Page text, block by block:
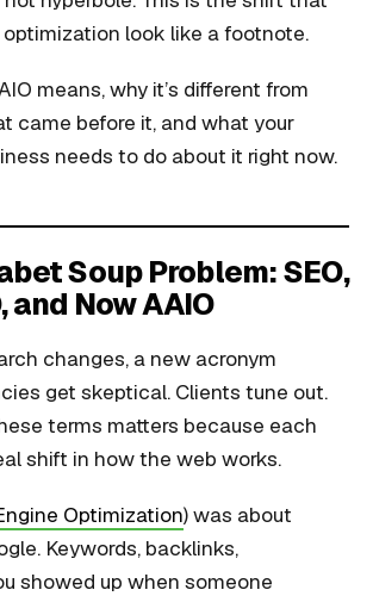
look like a footnote.
means, why it’s different from
came before it, and what your
needs to do about it right now.
Soup Problem: SEO,
and Now AAIO
changes, a new acronym
get skeptical. Clients tune out.
terms matters because each
shift in how the web works.
Optimization) was about
Keywords, backlinks,
showed up when someone